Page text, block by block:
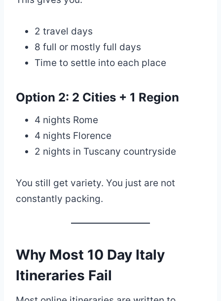
2 travel days
8 full or mostly full days
Time to settle into each place
Option 2: 2 Cities + 1 Region
4 nights Rome
4 nights Florence
2 nights in Tuscany countryside
You still get variety. You just are not
constantly packing.
Why Most 10 Day Italy
Itineraries Fail